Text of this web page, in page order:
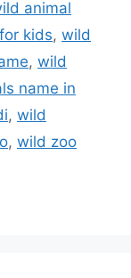
animal
kids, wild
, wild
name in
, wild
, wild zoo